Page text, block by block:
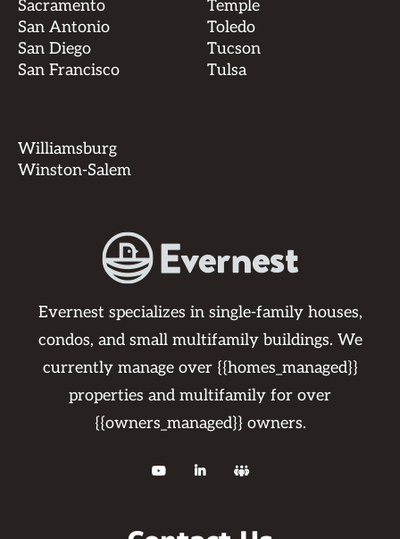
Sacramento
San Antonio
San Diego
San Francisco
Temple
Toledo
Tucson
Tulsa
Williamsburg
Winston-Salem
Evernest specializes in single-family houses,
condos, and small multifamily buildings. We
currently manage over {{homes_managed}}
properties and multifamily for over
{{owners_managed}} owners.
  